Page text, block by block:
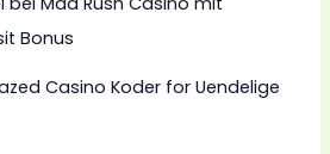
Bonus
Casino Koder for Uendelige